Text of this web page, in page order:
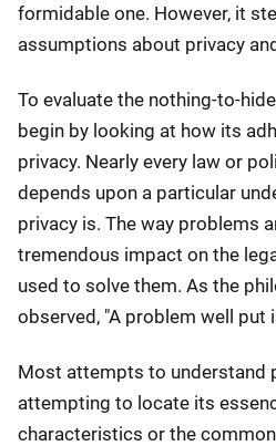
formidable one. However, it
assumptions about privacy
To evaluate the nothing-to-
begin by looking at how its
privacy. Nearly every law or
depends upon a particular
privacy is. The way problems
tremendous impact on the
used to solve them. As the
observed, "A problem well put
Most attempts to understand
attempting to locate its
characteristics or the